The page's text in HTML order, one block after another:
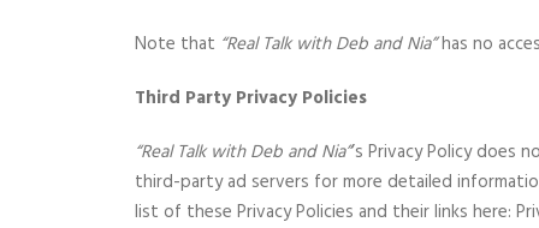
Note that “Real Talk with Deb and Nia”has no
Third Party Privacy Policies
“Real Talk with Deb and Nia”’s Privacy Policy
third-party ad servers for more detailed
list of these Privacy Policies and their links here: